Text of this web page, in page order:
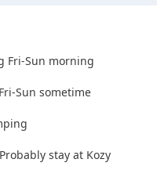
Fri-Sun morning
Sun sometime
stay at Kozy